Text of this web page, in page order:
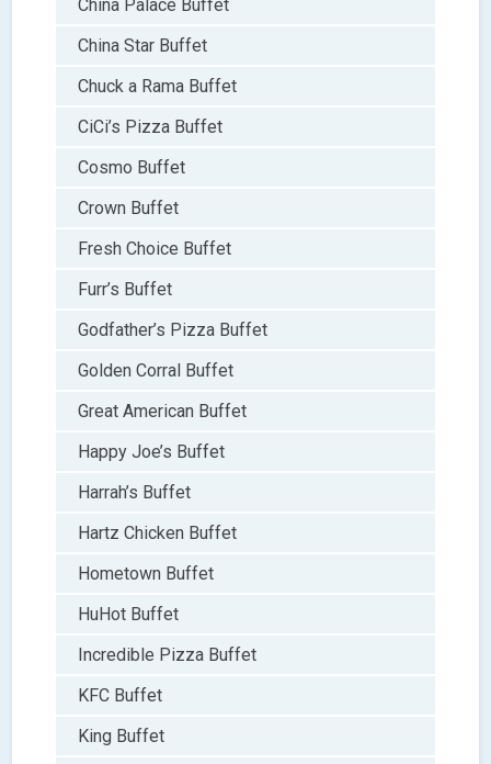
China Palace Buffet
China Star Buffet
Chuck a Rama Buffet
CiCi’s Pizza Buffet
Cosmo Buffet
Crown Buffet
Fresh Choice Buffet
Furr’s Buffet
Godfather’s Pizza Buffet
Golden Corral Buffet
Great American Buffet
Happy Joe’s Buffet
Harrah’s Buffet
Hartz Chicken Buffet
Hometown Buffet
HuHot Buffet
Incredible Pizza Buffet
KFC Buffet
King Buffet